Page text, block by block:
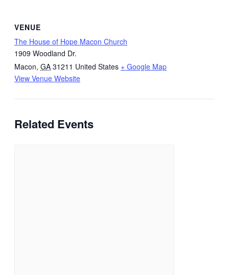
VENUE
The House of Hope Macon Church
1909 Woodland Dr.
Macon, GA 31211 United States + Google Map
View Venue Website
Related Events